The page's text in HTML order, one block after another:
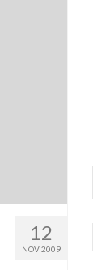
12
NOV 2009